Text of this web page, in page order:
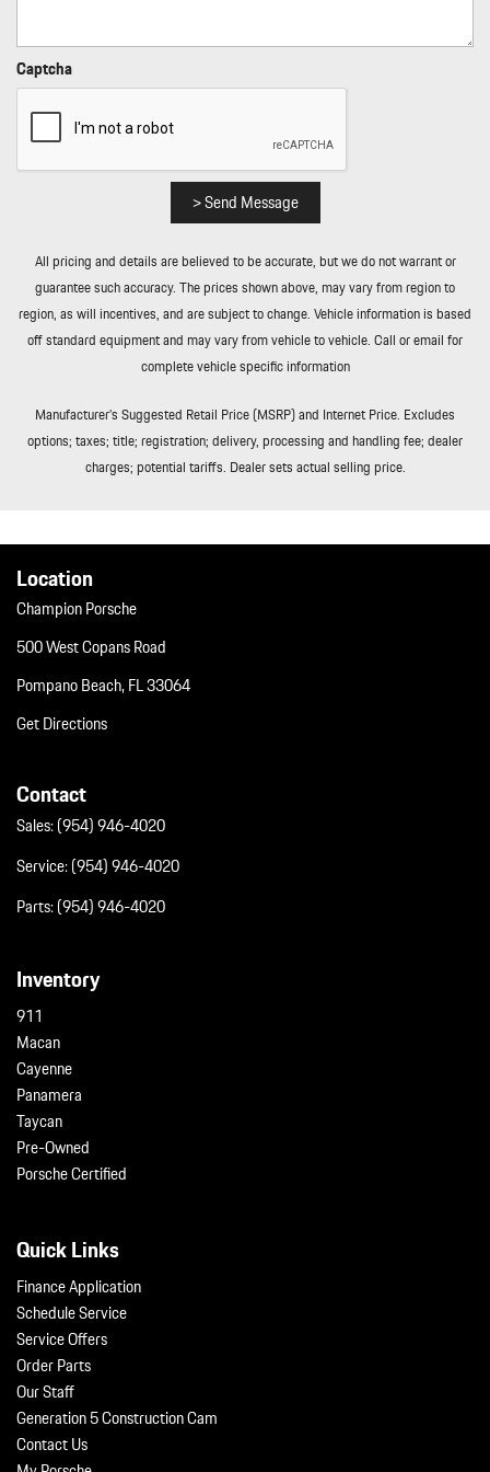
Rain Detecting Variable Intermittent Wipers w/Heated Jets
Real-Time Traffic Display
Rear Cupholder
Rear Fog Lamps
Remote Keyless Entry w/Integrated Key Transmitter 4 Door
Curb/Courtesy Illuminated Entry Illuminated Ignition Switch and
Remote Releases -Inc: Power Cargo Access and Power Fuel
Roll-Up Cargo Cover
Smart Device Integration
Streaming Audio
Tailgate/Rear Door Lock Included w/Power Door Locks
Tracker System
Transmission w/Driver Selectable Mode and Oil Cooler
Transmission: 8-Speed Tiptronic S Automatic
Wheels: 19" Cayenne
Wireless Phone Connectivity
Captcha
> Send Message
All pricing and details are believed to be accurate, but we do not warrant or
guarantee such accuracy. The prices shown above, may vary from region to
region, as will incentives, and are subject to change. Vehicle information is based
off standard equipment and may vary from vehicle to vehicle. Call or email for
complete vehicle specific information
Manufacturer’s Suggested Retail Price (MSRP) and Internet Price. Excludes
options; taxes; title; registration; delivery, processing and handling fee; dealer
charges; potential tariffs. Dealer sets actual selling price.
Location
Champion Porsche
500 West Copans Road
Pompano Beach, FL 33064
Get Directions
Contact
Sales:(954) 946-4020
Service:(954) 946-4020
Parts:(954) 946-4020
Inventory
911
Macan
Cayenne
Panamera
Taycan
Pre-Owned
Porsche Certified
Quick Links
Finance Application
Schedule Service
Service Offers
Order Parts
Our Staff
Generation 5 Construction Cam
Contact Us